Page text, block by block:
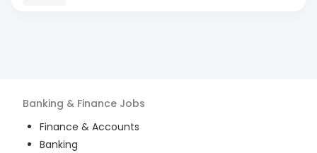
Banking & Finance Jobs
Finance & Accounts
Banking